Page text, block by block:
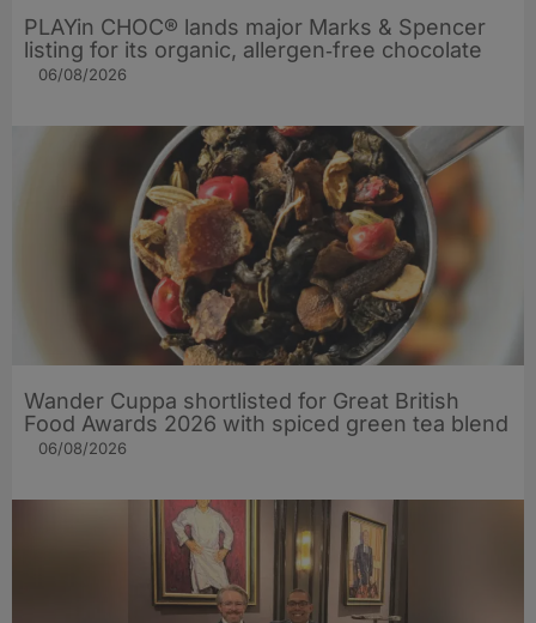
PLAYin CHOC® lands major Marks & Spencer
listing for its organic, allergen‑free chocolate
06/08/2026
Wander Cuppa shortlisted for Great British
Food Awards 2026 with spiced green tea blend
06/08/2026